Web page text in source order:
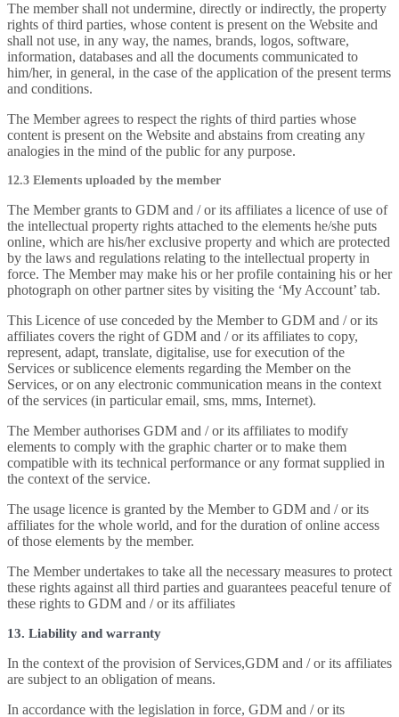
The member shall not undermine, directly or indirectly, the property
rights of third parties, whose content is present on the Website and
shall not use, in any way, the names, brands, logos, software,
information, databases and all the documents communicated to
him/her, in general, in the case of the application of the present terms
and conditions.
The Member agrees to respect the rights of third parties whose
content is present on the Website and abstains from creating any
analogies in the mind of the public for any purpose.
12.3 Elements uploaded by the member
The Member grants to GDM and / or its affiliates a licence of use of
the intellectual property rights attached to the elements he/she puts
online, which are his/her exclusive property and which are protected
by the laws and regulations relating to the intellectual property in
force. The Member may make his or her profile containing his or her
photograph on other partner sites by visiting the ‘My Account’ tab.
This Licence of use conceded by the Member to GDM and / or its
affiliates covers the right of GDM and / or its affiliates to copy,
represent, adapt, translate, digitalise, use for execution of the
Services or sublicence elements regarding the Member on the
Services, or on any electronic communication means in the context
of the services (in particular email, sms, mms, Internet).
The Member authorises GDM and / or its affiliates to modify
elements to comply with the graphic charter or to make them
compatible with its technical performance or any format supplied in
the context of the service.
The usage licence is granted by the Member to GDM and / or its
affiliates for the whole world, and for the duration of online access
of those elements by the member.
The Member undertakes to take all the necessary measures to protect
these rights against all third parties and guarantees peaceful tenure of
these rights to GDM and / or its affiliates
13. Liability and warranty
In the context of the provision of Services,GDM and / or its affiliates
are subject to an obligation of means.
In accordance with the legislation in force, GDM and / or its